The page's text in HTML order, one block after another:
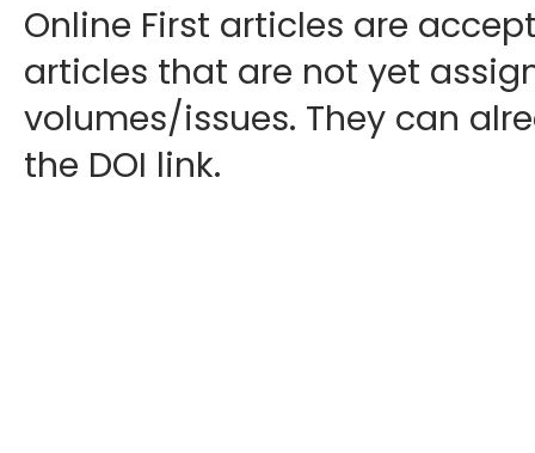
Online First articles are
articles that are not yet
volumes/issues. They can
the DOI link.